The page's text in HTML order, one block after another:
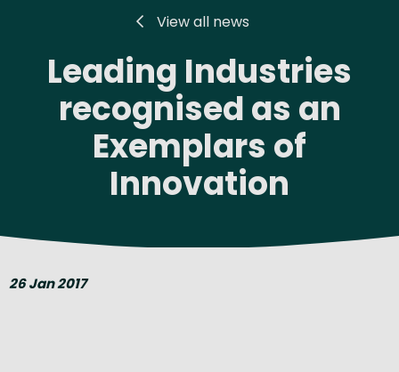
View all news
Leading Industries
recognised as an
Exemplars of
Innovation
26 Jan 2017